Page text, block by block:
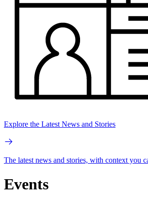
Explore the Latest News and Stories
The latest news and stories, with context you
Events